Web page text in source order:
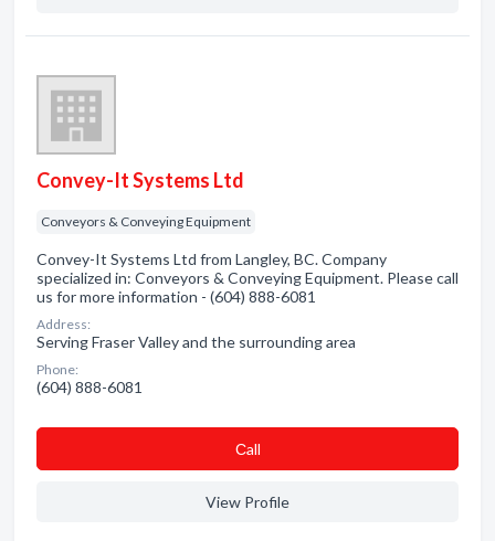
Convey-It Systems Ltd
Conveyors & Conveying Equipment
Convey-It Systems Ltd from Langley, BC. Company
specialized in: Conveyors & Conveying Equipment. Please call
us for more information - (604) 888-6081
Address:
Serving Fraser Valley and the surrounding area
Phone:
(604) 888-6081
Сall
View Profile